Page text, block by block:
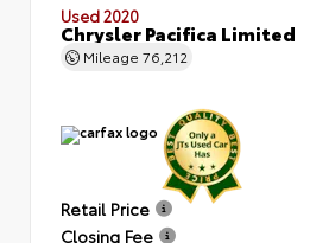
Used 2020
Chrysler Pacifica Limited
Mileage 76,212
Retail Price
Closing Fee